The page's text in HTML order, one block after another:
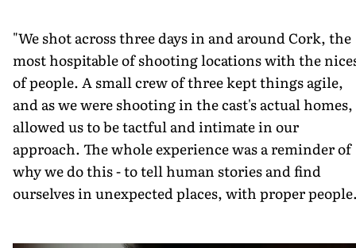
"We shot across three days in and around Cork, the
most hospitable of shooting locations with the
of people. A small crew of three kept things agile,
and as we were shooting in the cast's actual
allowed us to be tactful and intimate in our
approach. The whole experience was a reminder of
why we do this - to tell human stories and find
ourselves in unexpected places, with proper